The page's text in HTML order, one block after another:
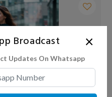
Broadcast ×
Updates On Whatsapp